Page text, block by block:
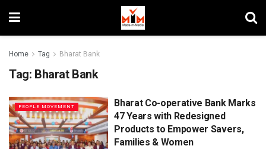
Home Tag Bharat Bank
Tag: Bharat Bank
PEOPLE MOVEMENT
Bharat Co-operative Bank Marks
47 Years with Redesigned
Products to Empower Savers,
Families & Women